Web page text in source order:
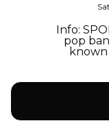
Info:
pop